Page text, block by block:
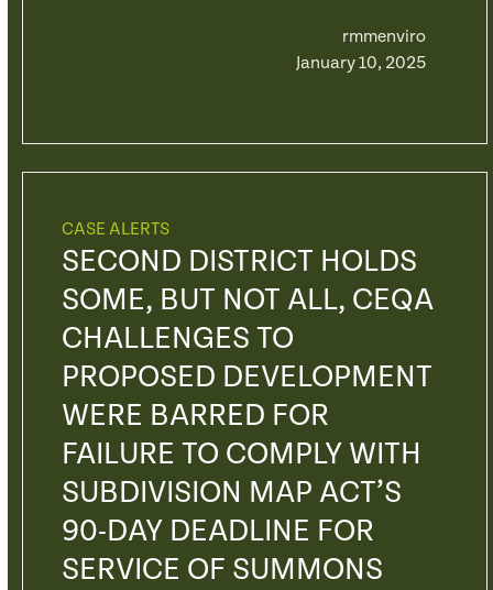
rmmenviro
January 10, 2025
CASE ALERTS
SECOND DISTRICT HOLDS
SOME, BUT NOT ALL, CEQA
CHALLENGES TO
PROPOSED DEVELOPMENT
WERE BARRED FOR
FAILURE TO COMPLY WITH
SUBDIVISION MAP ACT’S
90-DAY DEADLINE FOR
SERVICE OF SUMMONS